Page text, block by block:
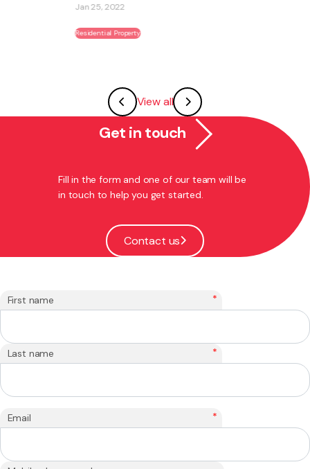
Jan 25, 2022
Residential Property
View all
Get in touch
Fill in the form and one of our team will be
in touch to help you get started.
Contact us
First name *
Last name *
Email *